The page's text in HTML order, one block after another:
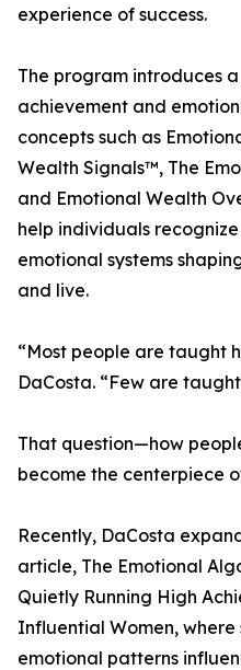
experience of success.
The program introduces
achievement and
concepts such as
Wealth Signals™, The
and Emotional Wealth
help individuals
emotional systems
and live.
“Most people are taught
DaCosta. “Few are
That question—how
become the centerpiece
Recently, DaCosta
article, The Emotional
Quietly Running High
Influential Women, where
emotional patterns